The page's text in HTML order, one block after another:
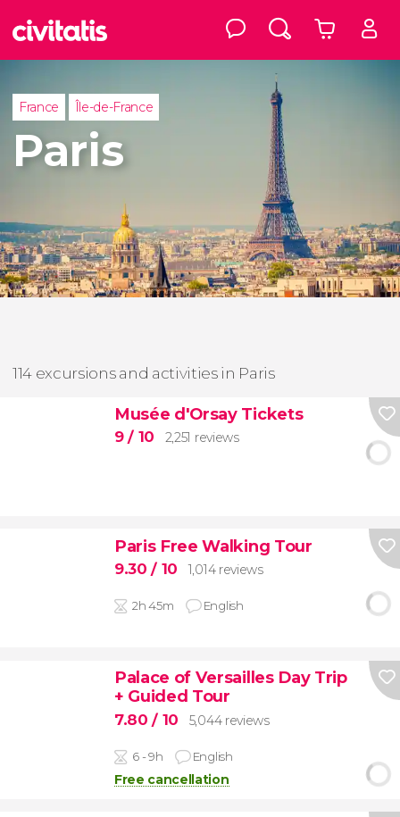
France Île-de-France
Paris
114 excursions and activities in Paris
Musée d'Orsay Tickets
9/ 10 2,251 reviews
Paris Free Walking Tour
9.30/ 10 1,014 reviews
2h 45m English
Palace of Versailles Day Trip
+ Guided Tour
7.80/ 10 5,044 reviews
6 - 9h English
Free cancellation